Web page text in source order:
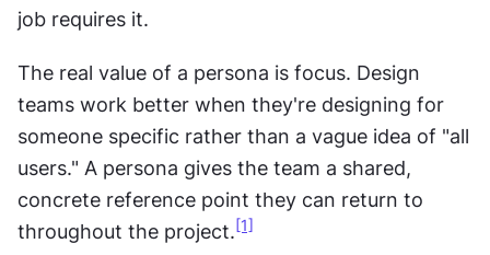
job requires it.
The real value of a persona is focus. Design
teams work better when they're designing for
someone specific rather than a vague idea of "all
users." A persona gives the team a shared,
concrete reference point they can return to
throughout the project. [1]